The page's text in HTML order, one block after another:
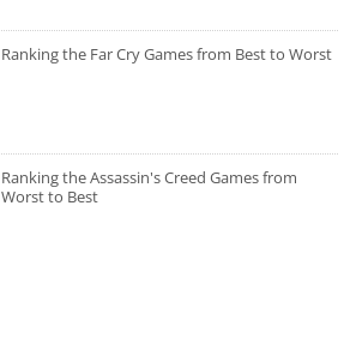
Ranking the Far Cry Games from Best to Worst
Ranking the Assassin's Creed Games from
Worst to Best